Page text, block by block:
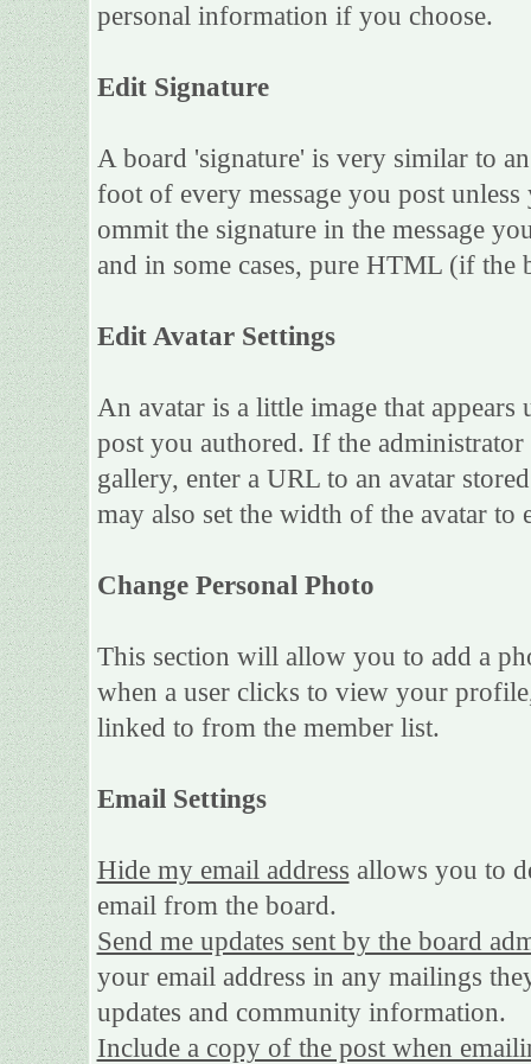
personal information if you choose.
Edit Signature
A board 'signature' is very similar to
foot of every message you post
ommit the signature in the message
and in some cases, pure HTML (if
Edit Avatar Settings
An avatar is a little image that
post you authored. If the
gallery, enter a URL to an avatar
may also set the width of the avatar
Change Personal Photo
This section will allow you to add a
when a user clicks to view your
linked to from the member list.
Email Settings
Hide my email address allows you to
email from the board.
Send me updates sent by the board
your email address in any mailings
updates and community information.
Include a copy of the post when